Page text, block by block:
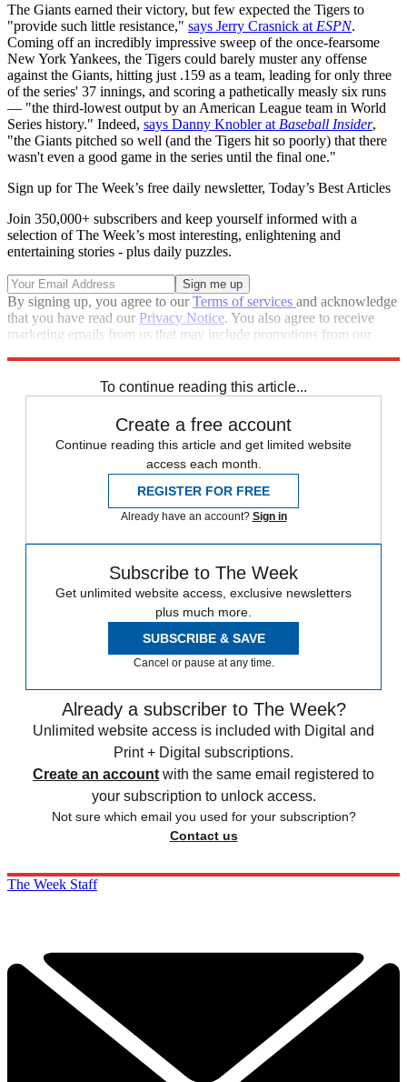
The Giants earned their victory, but few expected the Tigers to
"provide such little resistance," says Jerry Crasnick at ESPN.
Coming off an incredibly impressive sweep of the once-fearsome
New York Yankees, the Tigers could barely muster any offense
against the Giants, hitting just .159 as a team, leading for only three
of the series' 37 innings, and scoring a pathetically measly six runs
— "the third-lowest output by an American League team in World
Series history." Indeed, says Danny Knobler at Baseball Insider,
"the Giants pitched so well (and the Tigers hit so poorly) that there
wasn't even a good game in the series until the final one."
Sign up for The Week’s free daily newsletter, Today’s Best Articles
Join 350,000+ subscribers and keep yourself informed with a
selection of The Week’s most interesting, enlightening and
entertaining stories - plus daily puzzles.
By signing up, you agree to ourTerms of services and acknowledge
that you have read our Privacy Notice. You also agree to receive
marketing emails from us that may include promotions from our
To continue reading this article...
Create a free account
Continue reading this article and get limited website
access each month.
REGISTER FOR FREE
Already have an account? Sign in
Subscribe to The Week
Get unlimited website access, exclusive newsletters
plus much more.
SUBSCRIBE & SAVE
Cancel or pause at any time.
Already a subscriber to The Week?
Unlimited website access is included with Digital and
Print + Digital subscriptions.
Create an account with the same email registered to
your subscription to unlock access.
Not sure which email you used for your subscription?
Contact us
The Week Staff